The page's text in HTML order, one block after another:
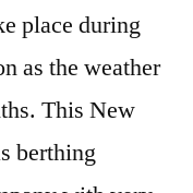
place during
as the weather
This New
berthing